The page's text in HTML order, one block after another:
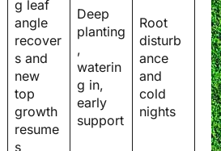
g leaf
angle
recover
s and
new
top
growth
resume
s
Deep
planting
,
waterin
g in,
early
support
Root
disturb
ance
and
cold
nights